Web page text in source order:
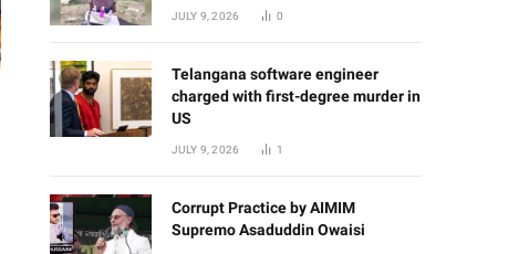
JULY 9, 2026 0
Telangana software engineer
charged with first-degree murder in
US
JULY 9, 2026 1
Corrupt Practice by AIMIM
Supremo Asaduddin Owaisi